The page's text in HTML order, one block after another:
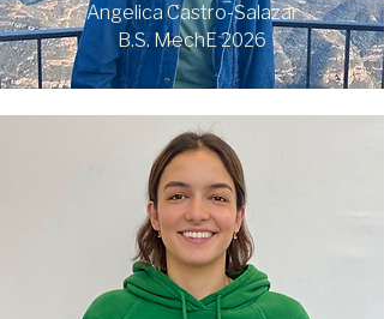
Angelica Castro-Salazar
B.S. MechE 2026